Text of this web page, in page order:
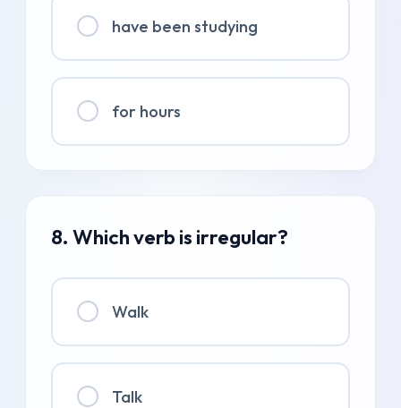
have been studying
for hours
8. Which verb is irregular?
Walk
Talk